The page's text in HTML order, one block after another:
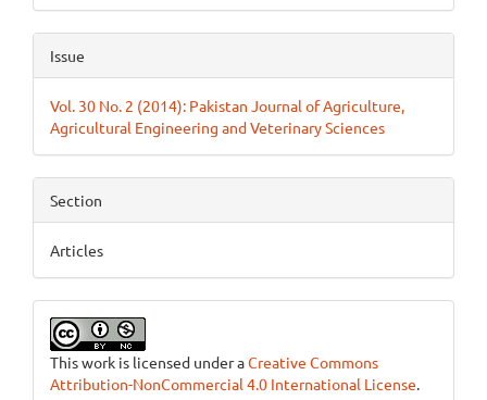
Issue
Vol. 30 No. 2 (2014): Pakistan Journal of Agriculture,
Agricultural Engineering and Veterinary Sciences
Section
Articles
This work is licensed under aCreative Commons
Attribution-NonCommercial 4.0 International License.